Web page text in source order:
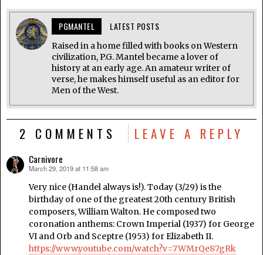
PGMANTEL LATEST POSTS
Raised in a home filled with books on Western
civilization, P.G. Mantel became a lover of
history at an early age. An amateur writer of
verse, he makes himself useful as an editor for
Men of the West.
2 COMMENTS LEAVE A REPLY
Carnivore
says:
March 29, 2019 at 11:58 am
Very nice (Handel always is!). Today (3/29) is the
birthday of one of the greatest 20th century British
composers, William Walton. He composed two
coronation anthems: Crown Imperial (1937) for George
VI and Orb and Sceptre (1953) for Elizabeth II.
https://www.youtube.com/watch?v=7WMrQe87gRk